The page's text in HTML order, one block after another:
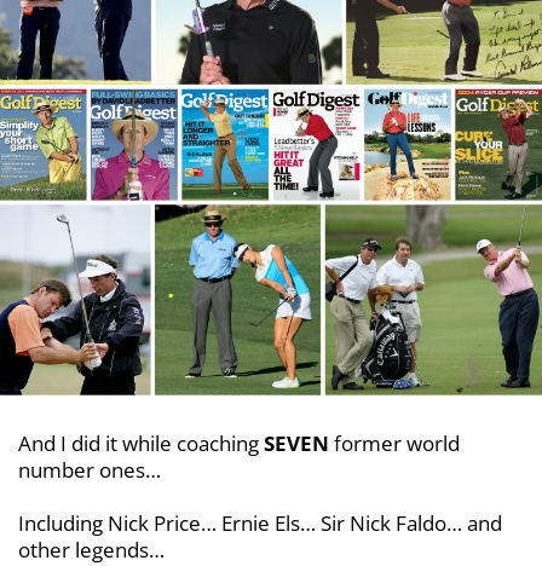
And I did it while coachingSEVEN former world
number ones…
Including Nick Price… Ernie Els… Sir Nick Faldo… and
other legends…